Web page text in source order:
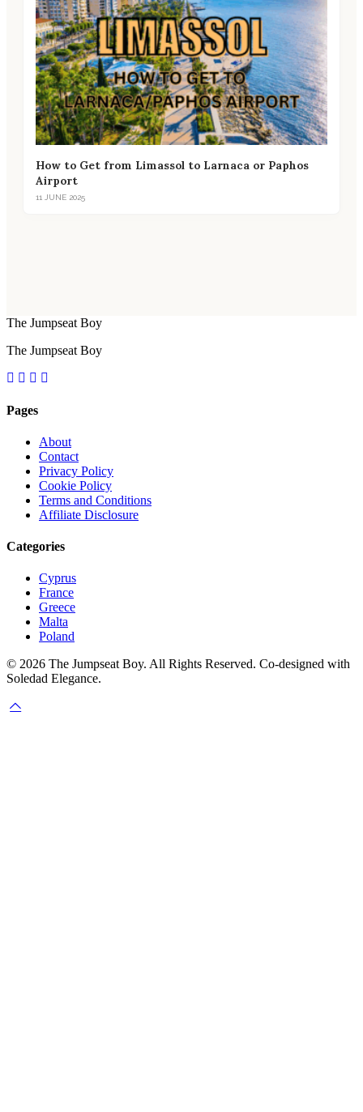
How to Get from Limassol to Larnaca or Paphos
Airport
11 JUNE 2025
The Jumpseat Boy
The Jumpseat Boy
Pages
About
Contact
Privacy Policy
Cookie Policy
Terms and Conditions
Affiliate Disclosure
Categories
Cyprus
France
Greece
Malta
Poland
© 2026 The Jumpseat Boy. All Rights Reserved. Co-designed with
Soledad Elegance.